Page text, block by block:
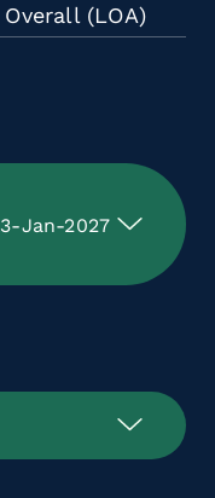
(LOA)
Jan-2027